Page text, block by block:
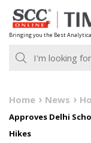
Skip
to
content
Bringing you the Best
Home News
Approves Delhi
Hikes